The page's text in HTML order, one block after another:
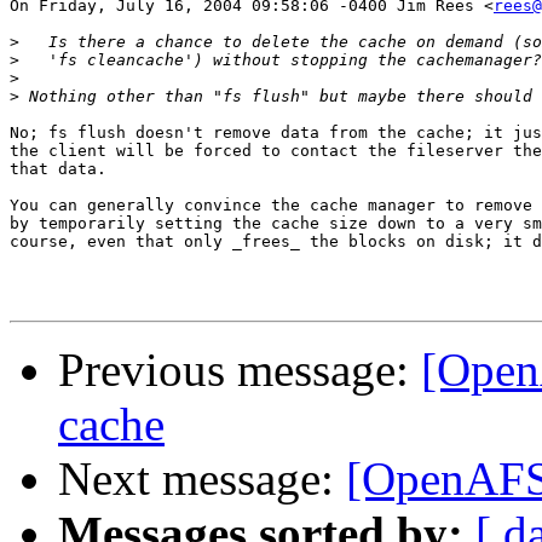
On Friday, July 16, 2004 09:58:06 -0400 Jim Rees <
>
>
>
>
No; fs flush doesn't remove data from the cache; it
the client will be forced to contact the fileserver
that data.
You can generally convince the cache manager to
by temporarily setting the cache size down to a very
course, even that only _frees_ the blocks on disk; it
Previous message:
cache
Next message: